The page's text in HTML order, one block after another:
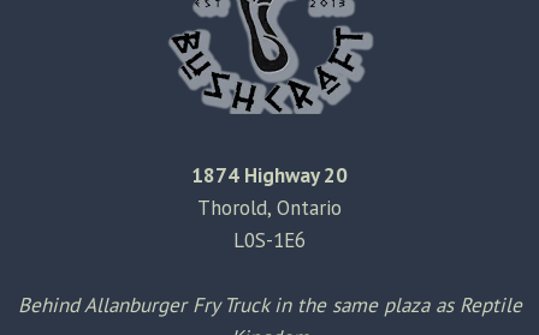
1874 Highway 20
Thorold, Ontario
L0S-1E6
Behind Allanburger Fry Truck in the same plaza as Reptile